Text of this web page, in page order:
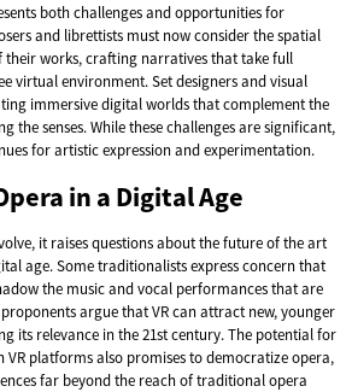
both challenges and opportunities for
and librettists must now consider the spatial
their works, crafting narratives that take full
virtual environment. Set designers and visual
immersive digital worlds that complement the
the senses. While these challenges are significant,
for artistic expression and experimentation.
in a Digital Age
it raises questions about the future of the art
age. Some traditionalists express concern that
the music and vocal performances that are
argue that VR can attract new, younger
its relevance in the 21st century. The potential for
platforms also promises to democratize opera,
far beyond the reach of traditional opera